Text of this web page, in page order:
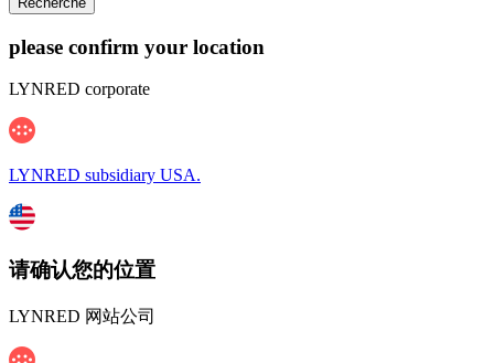
please confirm your location
LYNRED corporate
LYNRED subsidiary USA.
请确认您的位置
LYNRED 网站公司